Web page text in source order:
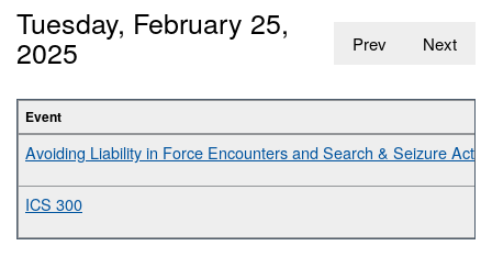
Prev Next
Tuesday, February 25,
2025
Event
Avoiding Liability in Force Encounters and Search & Seizure
ICS 300